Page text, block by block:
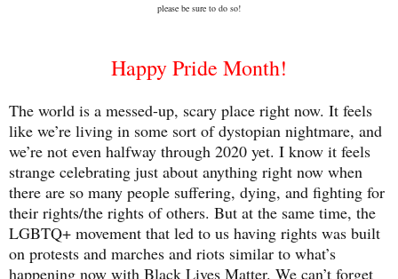
please be sure to do so!
Happy Pride Month!
The world is a messed-up, scary place right now. It feels
like we’re living in some sort of dystopian nightmare, and
we’re not even halfway through 2020 yet. I know it feels
strange celebrating just about anything right now when
there are so many people suffering, dying, and fighting for
their rights/the rights of others. But at the same time, the
LGBTQ+ movement that led to us having rights was built
on protests and marches and riots similar to what’s
happening now with Black Lives Matter. We can’t forget